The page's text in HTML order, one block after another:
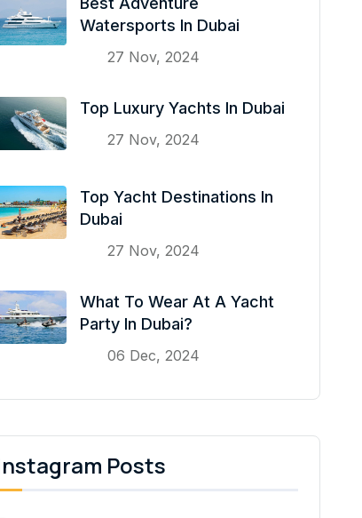
Watersports In Dubai
27 Nov, 2024
Top Luxury Yachts In Dubai
27 Nov, 2024
Top Yacht Destinations In
Dubai
27 Nov, 2024
What To Wear At A Yacht
Party In Dubai?
06 Dec, 2024
Posts